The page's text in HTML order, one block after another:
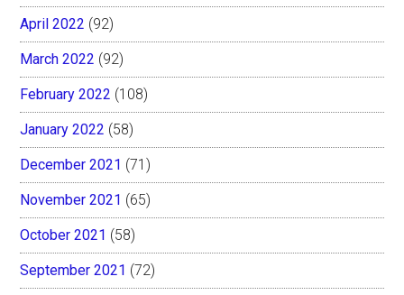
April 2022 (92)
March 2022 (92)
February 2022 (108)
January 2022 (58)
December 2021 (71)
November 2021 (65)
October 2021 (58)
September 2021 (72)